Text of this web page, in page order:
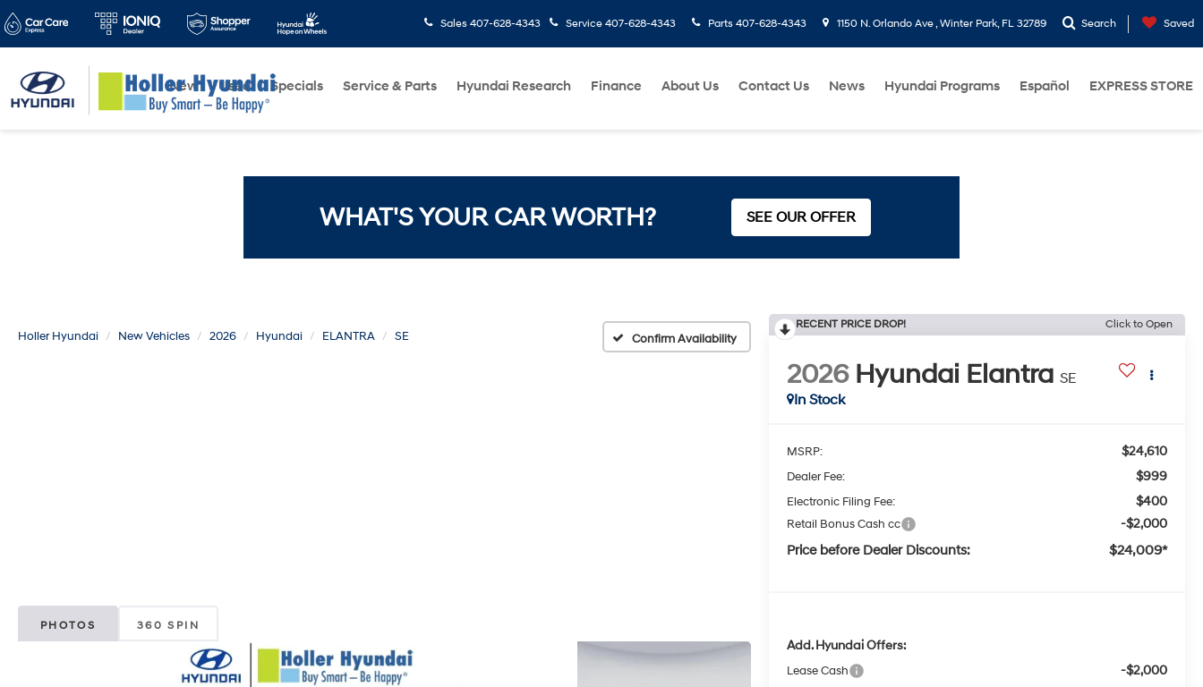
Sales 407-628-4343 Service 407-628-4343 Parts 407-628-4343 1150 N. Orlando Ave , Winter Park, FL 32789 Search Saved
New Used Specials Service & Parts Hyundai Research Finance About Us Contact Us News Hyundai Programs Español EXPRESS STORE
WHAT'S YOUR CAR WORTH? SEE OUR OFFER
Holler Hyundai New Vehicles 2026 Hyundai ELANTRA SE Confirm Availability
PHOTOS 360 SPIN
RECENT PRICE DROP! Click to Open
2026 Hyundai Elantra SE
In Stock
MSRP: $24,610
Dealer Fee: $999
Electronic Filing Fee: $400
Retail Bonus Cash cc -$2,000
Price before Dealer Discounts: $24,009*
Add. Hyundai Offers:
Lease Cash -$2,000